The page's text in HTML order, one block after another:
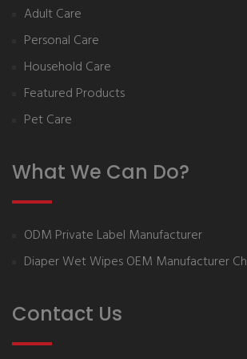
Adult Care
Personal Care
Household Care
Featured Products
Pet Care
What We Can Do?
ODM Private Label Manufacturer
Diaper Wet Wipes OEM Manufacturer
Contact Us